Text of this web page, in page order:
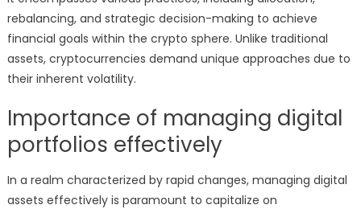
rebalancing, and strategic decision-making to achieve
financial goals within the crypto sphere. Unlike traditional
assets, cryptocurrencies demand unique approaches due to
their inherent volatility.
Importance of managing digital
portfolios effectively
In a realm characterized by rapid changes, managing digital
assets effectively is paramount to capitalize on